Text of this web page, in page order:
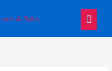
Main
Menu